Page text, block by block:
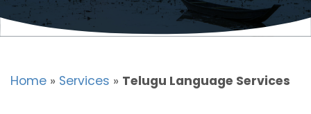
Home » Services » Telugu Language Services